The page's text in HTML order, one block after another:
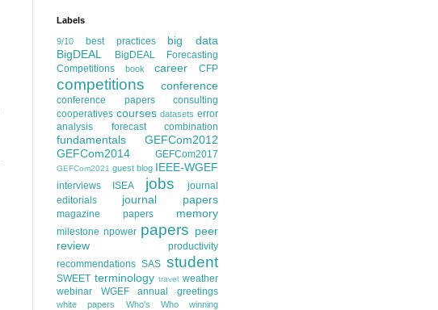
Labels
9/10 best practices
big data
BigDEAL
BigDEAL Forecasting
Competitions
book career CFP
competitions conference
conference papers
consulting
cooperatives courses datasets error
analysis
forecast combination
fundamentals
GEFCom2012
GEFCom2014
GEFCom2017
GEFCom2021 guest blog IEEE-WGEF
interviews ISEA jobs
journal
editorials
journal papers
magazine papers memory
milestone npower papers peer
review
productivity
recommendations SAS student
SWEET terminology travel weather
webinar
WGEF annual greetings
white papers Who's Who
winning